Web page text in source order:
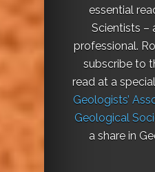
essential
Scientists –
professional.
subscribe to
read at a
Geologists’
Geological
a share in